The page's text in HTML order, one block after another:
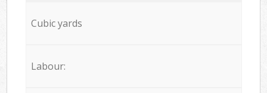
Cubic yards
Labour: